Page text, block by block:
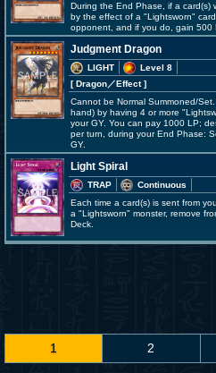
During the End Phase, if a card(s)
by the effect of a "Lightsworn"
opponent, and if you do, gain 500
Judgment Dragon
LIGHT
Level 8
[ Dragon／Effect]
Cannot be Normal Summoned/
hand) by having 4 or more
your GY. You can pay 1000 LP;
per turn, during your End Phase:
GY.
Light Spiral
TRAP
Continuous
Each time a card(s) is sent from
a "Lightsworn" monster, remove
Deck.
1 2